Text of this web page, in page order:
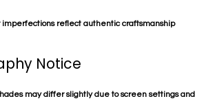
reflect authentic craftsmanship
Notice
may differ slightly due to screen settings and